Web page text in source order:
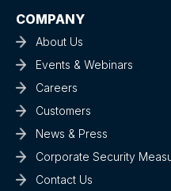
COMPANY
About Us
Events & Webinars
Careers
Customers
News & Press
Corporate Security
Contact Us